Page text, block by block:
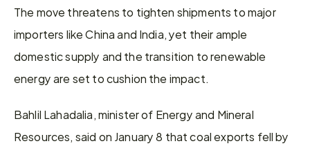
The move threatens to tighten shipments to major
importers like China and India, yet their ample
domestic supply and the transition to renewable
energy are set to cushion the impact.
Bahlil Lahadalia, minister of Energy and Mineral
Resources, said on January 8 that coal exports fell by